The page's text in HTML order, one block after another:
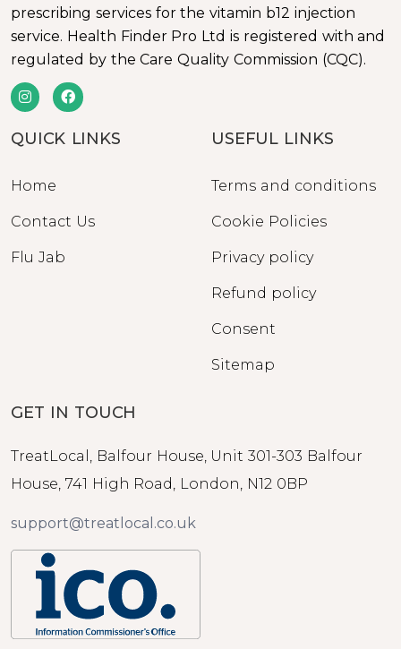
prescribing services for the vitamin b12 injection
service. Health Finder Pro Ltd is registered with and
regulated by the Care Quality Commission (CQC).
QUICK LINKS
Home
Contact Us
Flu Jab
USEFUL LINKS
Terms and conditions
Cookie Policies
Privacy policy
Refund policy
Consent
Sitemap
GET IN TOUCH
TreatLocal, Balfour House, Unit 301-303 Balfour
House, 741 High Road, London, N12 0BP
support@treatlocal.co.uk